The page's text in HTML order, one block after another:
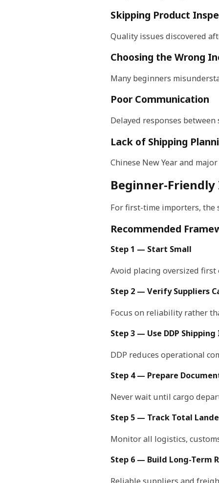
Skipping Product
Quality issues discovered
Choosing the Wrong
Many beginners
Poor Communication
Delayed responses
Lack of Shipping
Chinese New Year and
Beginner-Friendly
For first-time importers, the
Recommended
Step 1 — Start Small
Avoid placing oversized first
Step 2 — Verify Suppliers
Focus on reliability rather
Step 3 — Use DDP
DDP reduces operational
Step 4 — Prepare
Never wait until cargo
Step 5 — Track Total
Monitor all logistics,
Step 6 — Build Long-Term